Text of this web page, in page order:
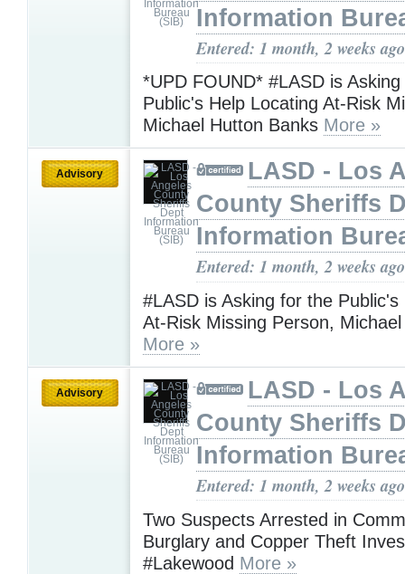
Information
Entered: 1 month, 2 weeks ago
*UPD FOUND* #LASD is
Public's Help Locating At-Risk
Michael Hutton Banks More »
Advisory
LASD - Los
County Sheriffs
Information
Entered: 1 month, 2 weeks ago
#LASD is Asking for the Public's
At-Risk Missing Person,
More »
Advisory
LASD - Los
County Sheriffs
Information
Entered: 1 month, 2 weeks ago
Two Suspects Arrested in
Burglary and Copper Theft
#Lakewood More »